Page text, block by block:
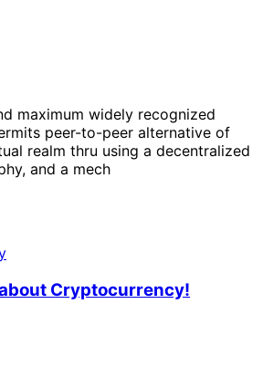
maximum widely recognized
peer-to-peer alternative of
realm thru using a decentralized
and a mech
Cryptocurrency!